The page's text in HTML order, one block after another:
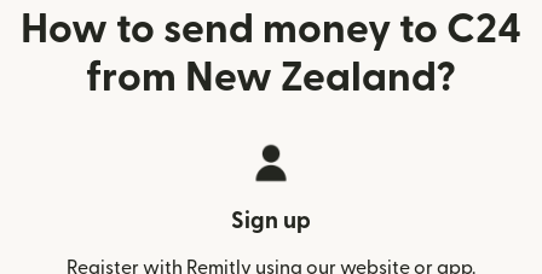
How to send money to C24
from New Zealand?
Sign up
Register with Remitly using our website or app.